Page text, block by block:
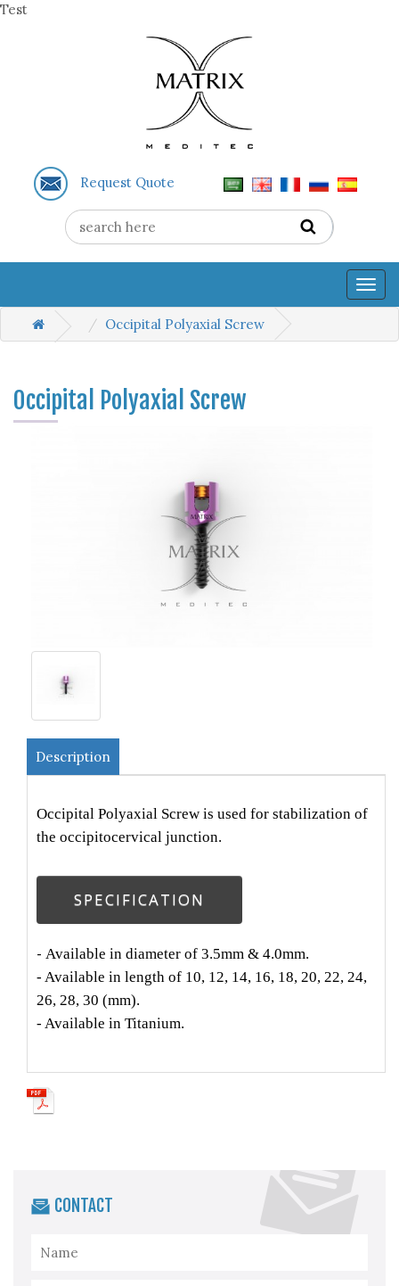
Test
Request Quote
Occipital Polyaxial Screw
Occipital Polyaxial Screw
Description
Occipital Polyaxial Screw is used for stabilization of
the occipitocervical junction.
SPECIFICATION
- Available in diameter of 3.5mm & 4.0mm.
- Available in length of 10, 12, 14, 16, 18, 20, 22, 24,
26, 28, 30 (mm).
- Available in Titanium.
CONTACT